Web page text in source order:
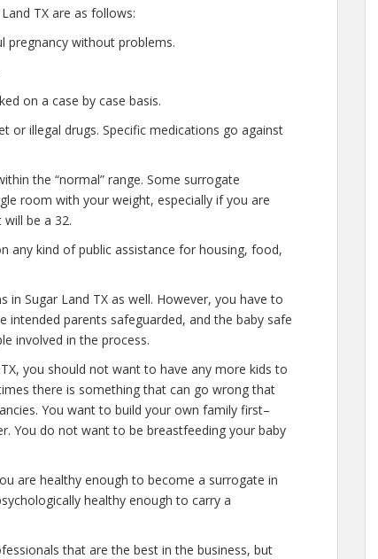
TX are as follows:
pregnancy without problems.
on a case by case basis.
or illegal drugs. Specific medications go against
the “normal” range. Some surrogate
room with your weight, especially if you are
be a 32.
any kind of public assistance for housing, food,
Sugar Land TX as well. However, you have to
parents safeguarded, and the baby safe
involved in the process.
you should not want to have any more kids to
there is something that can go wrong that
You want to build your own family first–
You do not want to be breastfeeding your baby
are healthy enough to become a surrogate in
healthy enough to carry a
that are the best in the business, but